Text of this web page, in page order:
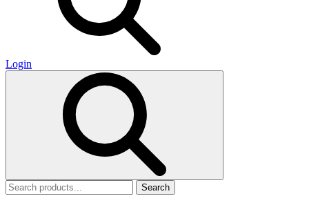
Login
Search